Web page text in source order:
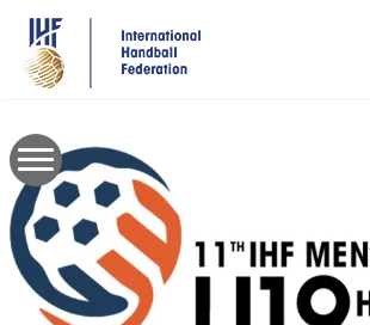
main
content